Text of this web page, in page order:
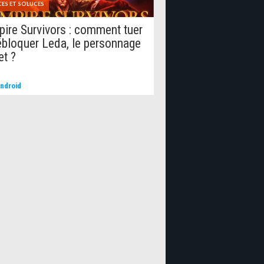
ET SOLUCES
Survivors : comment tuer
Leda, le personnage
?